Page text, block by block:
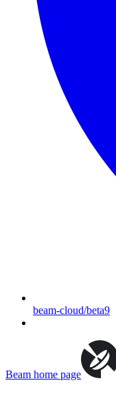
beam-cloud/beta9
Beam home page